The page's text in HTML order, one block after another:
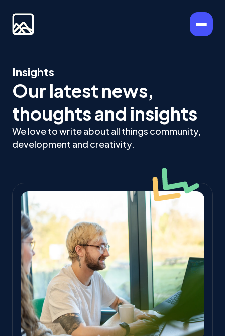
Insights
Our latest news,
thoughts and insights
We love to write about all things community,
development and creativity.